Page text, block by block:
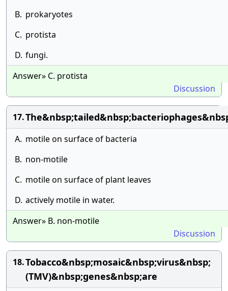
B. prokaryotes
C. protista
D. fungi.
Answer» C. protista
Discussion
17.
A. motile on surface of bacteria
B. non-motile
C. motile on surface of plant leaves
D. actively motile in water.
Answer» B. non-motile
Discussion
18.Tobacco&nbsp;mosaic&nbsp;virus&nbsp;
(TMV)&nbsp;genes&nbsp;are